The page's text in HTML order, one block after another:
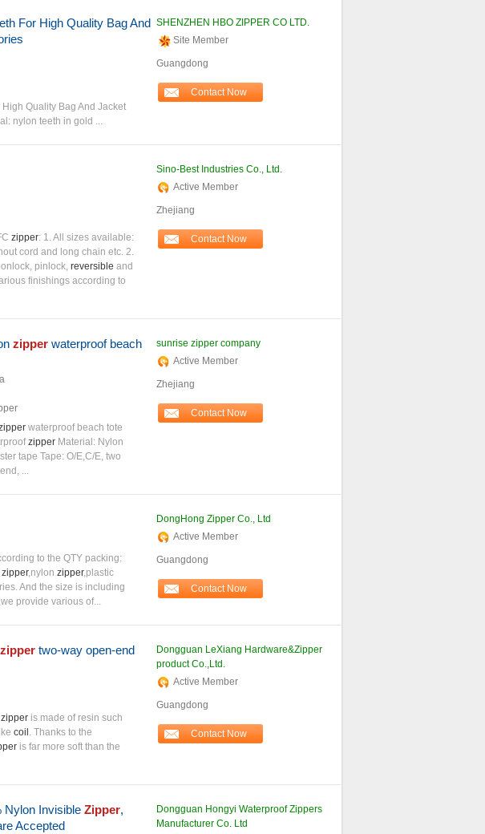
For High Quality Bag And
Quality Bag And Jacket
nylon teeth in gold ...
SHENZHEN HBO ZIPPER CO LTD.
Site Member
Guangdong
Contact Now
zipper: 1. All sizes available:
cord and long chain etc. 2.
pinlock, reversible and
finishings according to
Sino-Best Industries Co., Ltd.
Active Member
Zhejiang
Contact Now
zipperwaterproof beach
waterproof beach tote
zipperMaterial: Nylon
tape Tape: O/E,C/E, two
...
sunrise zipper company
Active Member
Zhejiang
Contact Now
to the QTY packing:
zipper,nylon zipper,plastic
And the size is including
provide various of...
DongHong Zipper Co., Ltd
Active Member
Guangdong
Contact Now
zippertwo-way open-end
zipperis made of resin such
coil . Thanks to the
is far more soft than the
Dongguan LeXiang Hardware&Zipper
product Co.,Ltd.
Active Member
Guangdong
Contact Now
Nylon Invisible Zipper,
Accepted
Dongguan Hongyi Waterproof Zippers
Manufacturer Co. Ltd